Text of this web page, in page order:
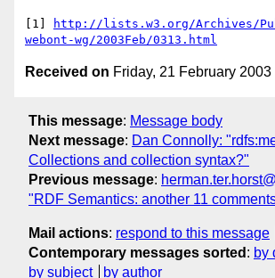
[1]
http://lists.w3.org/Archives/
webont-wg/2003Feb/0313.html
Received on Friday, 21 February
This message: Message body
Next message: Dan Connolly:
Collections and collection syntax?"
Previous message:
"RDF Semantics: another 11
Mail actions: respond to this message
Contemporary messages sorted : by
by subject
by author